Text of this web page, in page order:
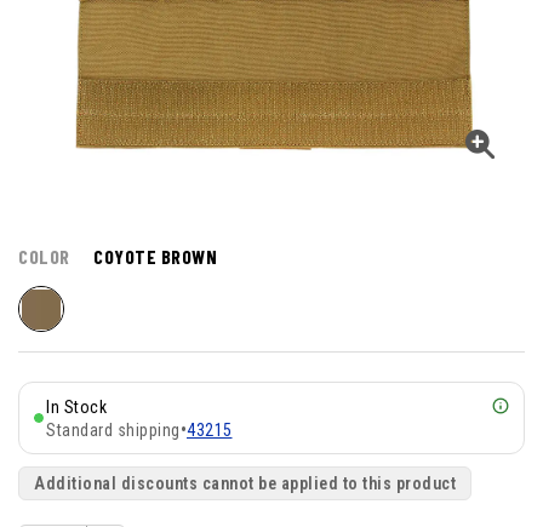
COLOR COYOTE BROWN
In Stock
Standard shipping•43215
Additional discounts cannot be applied to this product